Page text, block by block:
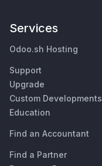
Services
Odoo.sh Hosting
Support
Upgrade
Custom Developments
Education
Find an Accountant
Find a Partner